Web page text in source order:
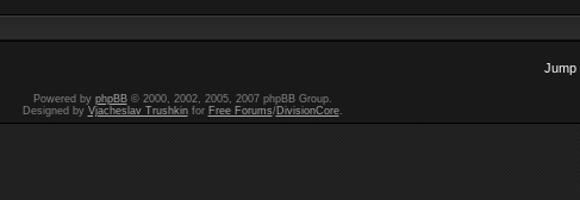
Jump
Powered by phpBB© 2000, 2002, 2005, 2007 phpBB Group.
Designed by Vjacheslav Trushkinfor Free Forums/DivisionCore.